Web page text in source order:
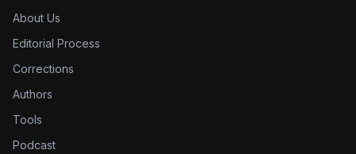
About Us
Editorial Process
Corrections
Authors
Tools
Podcast